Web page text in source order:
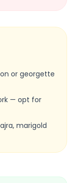
or georgette
— opt for
marigold